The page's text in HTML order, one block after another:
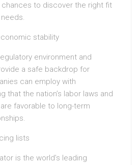
to discover the right fit
stability
environment and
a safe backdrop for
can employ with
that the nation’s labor laws and
favorable to long-term
lists
is the world’s leading